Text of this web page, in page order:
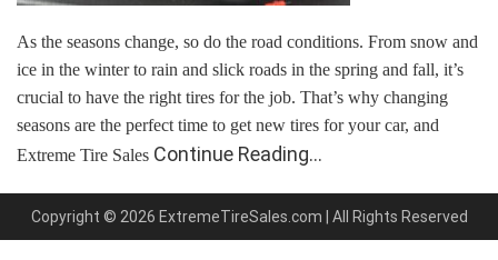
As the seasons change, so do the road conditions. From snow and
ice in the winter to rain and slick roads in the spring and fall, it’s
crucial to have the right tires for the job. That’s why changing
seasons are the perfect time to get new tires for your car, and
Extreme Tire Sales Continue Reading…
Copyright © 2026 ExtremeTireSales.com | All Rights Reserved